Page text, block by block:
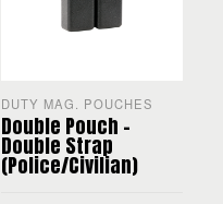
DUTY MAG. POUCHES
Double Pouch –
Double Strap
(Police/Civilian)